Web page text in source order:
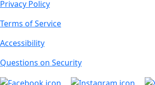
Privacy Policy
Terms of Service
Accessibility
Questions on Security